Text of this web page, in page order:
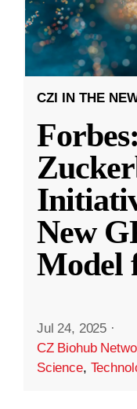
CZI IN THE
New
Model
Jul 24, 2025 ·
CZ Biohub
Science,